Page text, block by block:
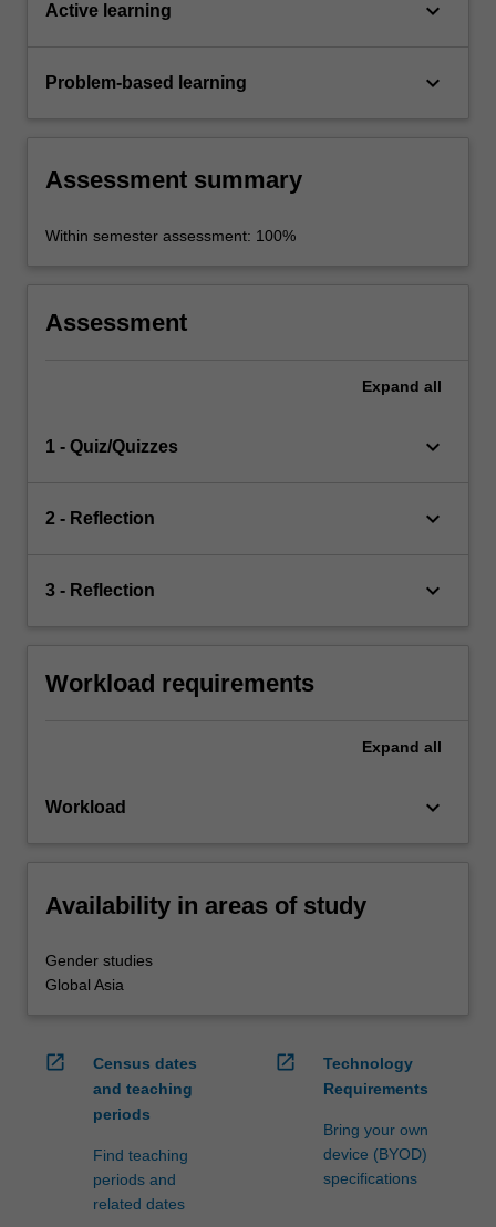
Active learning keyboard_arrow_down
Problem-based learning keyboard_arrow_down
Assessment summary
Within semester assessment: 100%
Assessment
Expand all
1 - Quiz/Quizzes keyboard_arrow_down
2 - Reflection keyboard_arrow_down
3 - Reflection keyboard_arrow_down
Workload requirements
Expand all
Workload keyboard_arrow_down
Availability in areas of study
Gender studies
Global Asia
open_in_new
Census dates
and teaching
periods
Find teaching
periods and
related dates
open_in_new
Technology
Requirements
Bring your own
device (BYOD)
specifications